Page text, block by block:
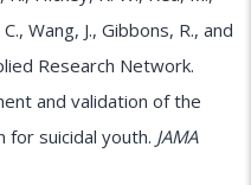
Wang, J., Gibbons, R., and
Research Network.
and validation of the
suicidal youth. JAMA